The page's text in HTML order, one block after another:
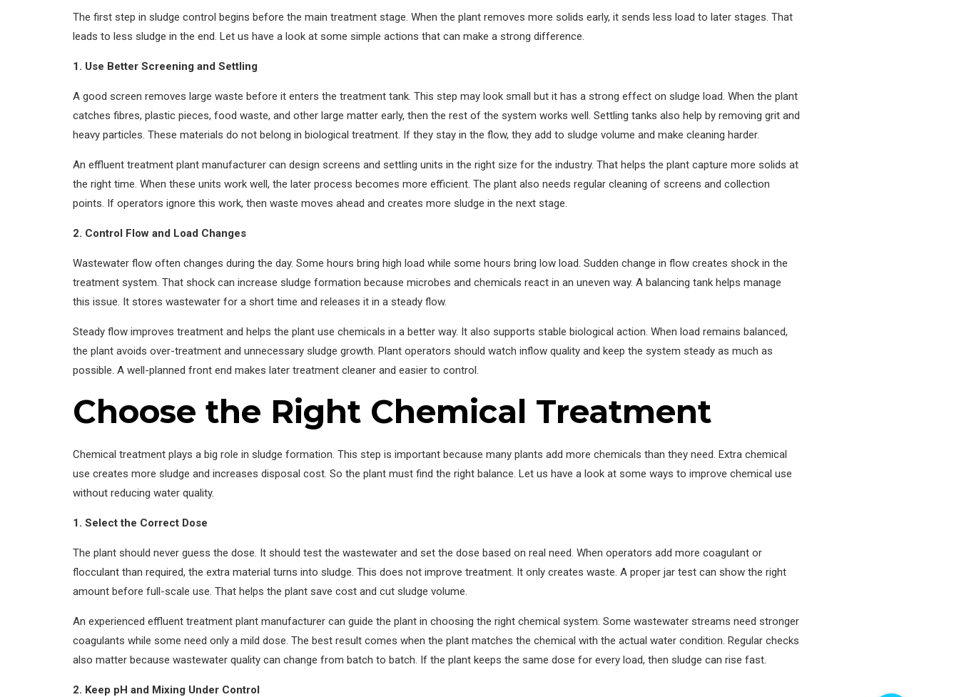
The first step in sludge control begins before the main treatment stage. When the plant removes more solids early, it sends less load to later stages. That
leads to less sludge in the end. Let us have a look at some simple actions that can make a strong difference.
1. Use Better Screening and Settling
A good screen removes large waste before it enters the treatment tank. This step may look small but it has a strong effect on sludge load. When the plant
catches fibres, plastic pieces, food waste, and other large matter early, then the rest of the system works well. Settling tanks also help by removing grit and
heavy particles. These materials do not belong in biological treatment. If they stay in the flow, they add to sludge volume and make cleaning harder.
An effluent treatment plant manufacturer can design screens and settling units in the right size for the industry. That helps the plant capture more solids at
the right time. When these units work well, the later process becomes more efficient. The plant also needs regular cleaning of screens and collection
points. If operators ignore this work, then waste moves ahead and creates more sludge in the next stage.
2. Control Flow and Load Changes
Wastewater flow often changes during the day. Some hours bring high load while some hours bring low load. Sudden change in flow creates shock in the
treatment system. That shock can increase sludge formation because microbes and chemicals react in an uneven way. A balancing tank helps manage
this issue. It stores wastewater for a short time and releases it in a steady flow.
Steady flow improves treatment and helps the plant use chemicals in a better way. It also supports stable biological action. When load remains balanced,
the plant avoids over-treatment and unnecessary sludge growth. Plant operators should watch inflow quality and keep the system steady as much as
possible. A well-planned front end makes later treatment cleaner and easier to control.
Choose the Right Chemical Treatment
Chemical treatment plays a big role in sludge formation. This step is important because many plants add more chemicals than they need. Extra chemical
use creates more sludge and increases disposal cost. So the plant must find the right balance. Let us have a look at some ways to improve chemical use
without reducing water quality.
1. Select the Correct Dose
The plant should never guess the dose. It should test the wastewater and set the dose based on real need. When operators add more coagulant or
flocculant than required, the extra material turns into sludge. This does not improve treatment. It only creates waste. A proper jar test can show the right
amount before full-scale use. That helps the plant save cost and cut sludge volume.
An experienced effluent treatment plant manufacturer can guide the plant in choosing the right chemical system. Some wastewater streams need stronger
coagulants while some need only a mild dose. The best result comes when the plant matches the chemical with the actual water condition. Regular checks
also matter because wastewater quality can change from batch to batch. If the plant keeps the same dose for every load, then sludge can rise fast.
2. Keep pH and Mixing Under Control